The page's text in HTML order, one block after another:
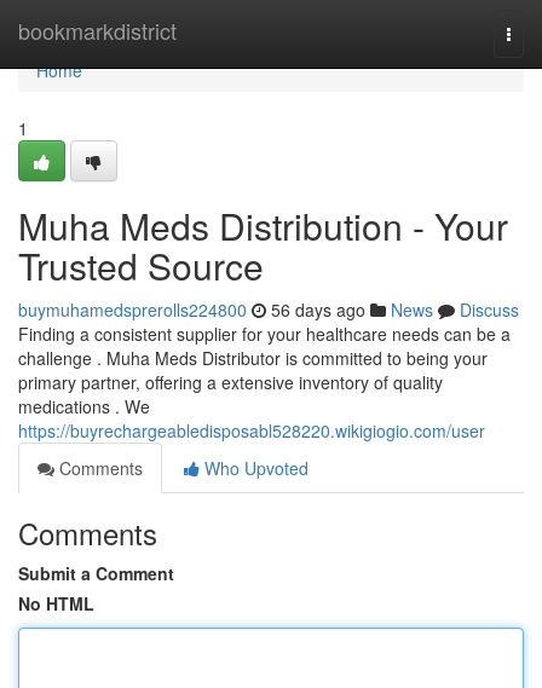
bookmarkdistrict
Home
Home
1
Muha Meds Distribution - Your
Trusted Source
buymuhamedsprerolls224800 56 days ago News
Discuss
Finding a consistent supplier for your healthcare needs can be a
challenge . Muha Meds Distributor is committed to being your
primary partner, offering a extensive inventory of quality
medications . We
https://buyrechargeabledisposabl528220.wikigiogio.com/user
Comments
Who Upvoted
Comments
Submit a Comment
No HTML